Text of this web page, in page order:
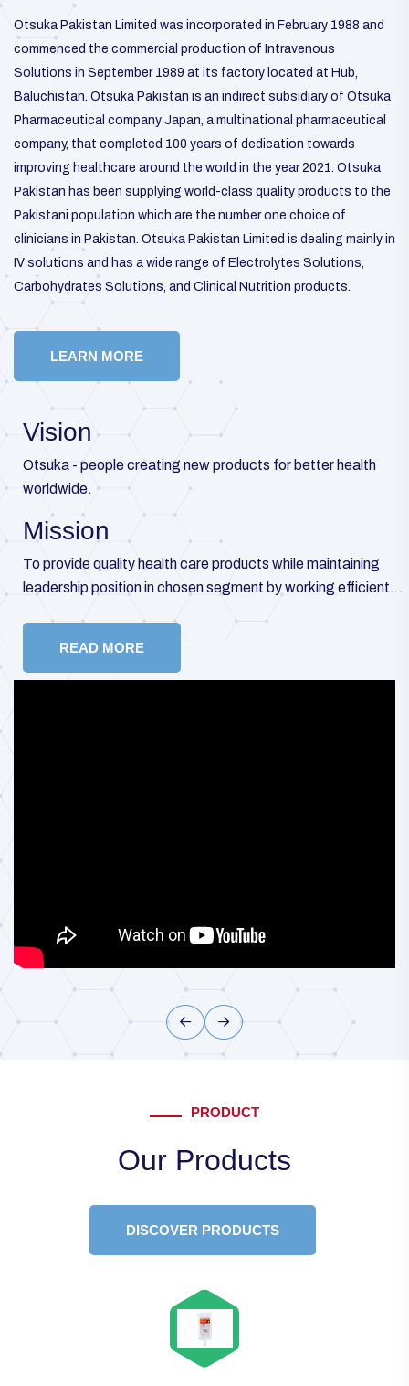
Otsuka Pakistan Limited was incorporated in February 1988 and
commenced the commercial production of Intravenous
Solutions in September 1989 at its factory located at Hub,
Baluchistan. Otsuka Pakistan is an indirect subsidiary of Otsuka
Pharmaceutical company Japan, a multinational pharmaceutical
company, that completed 100 years of dedication towards
improving healthcare around the world in the year 2021. Otsuka
Pakistan has been supplying world-class quality products to the
Pakistani population which are the number one choice of
clinicians in Pakistan. Otsuka Pakistan Limited is dealing mainly in
IV solutions and has a wide range of Electrolytes Solutions,
Carbohydrates Solutions, and Clinical Nutrition products.
LEARN MORE
Vision
Otsuka - people creating new products for better health
worldwide.
Mission
To provide quality health care products while maintaining
leadership position in chosen segment by working efficiently
READ MORE
PRODUCT
Our Products
DISCOVER PRODUCTS